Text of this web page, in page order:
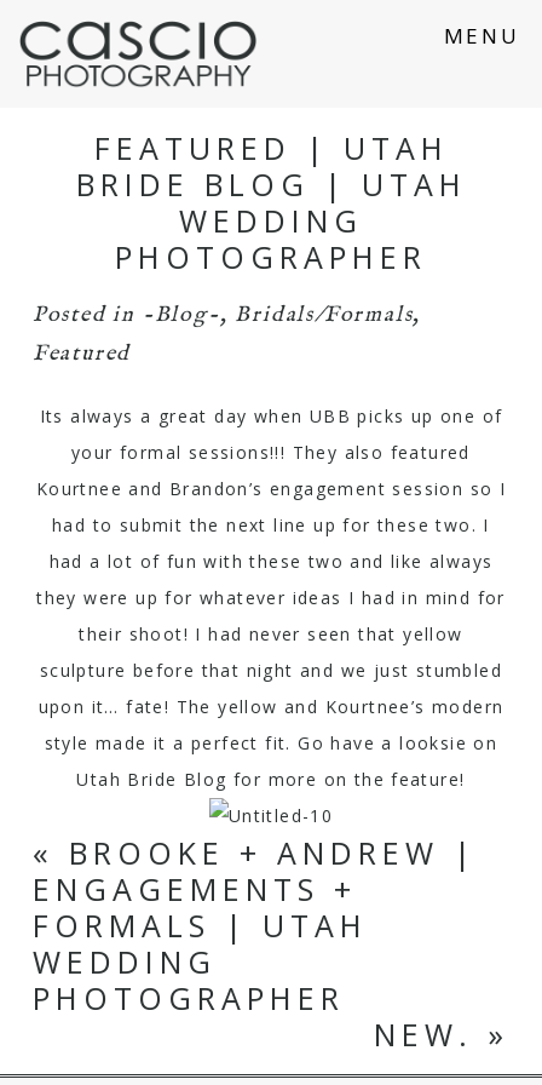
MENU
FEATURED | UTAH
BRIDE BLOG | UTAH
WEDDING
PHOTOGRAPHER
Posted in -Blog-, Bridals/Formals,
Featured
Its always a great day when UBB picks up one of
your formal sessions!!! They also featured
Kourtnee and Brandon’s engagement session so I
had to submit the next line up for these two. I
had a lot of fun with these two and like always
they were up for whatever ideas I had in mind for
their shoot! I had never seen that yellow
sculpture before that night and we just stumbled
upon it… fate! The yellow and Kourtnee’s modern
style made it a perfect fit. Go have a looksie on
Utah Bride Blog for more on the feature!
« BROOKE + ANDREW |
ENGAGEMENTS +
FORMALS | UTAH
WEDDING
PHOTOGRAPHER
NEW. »